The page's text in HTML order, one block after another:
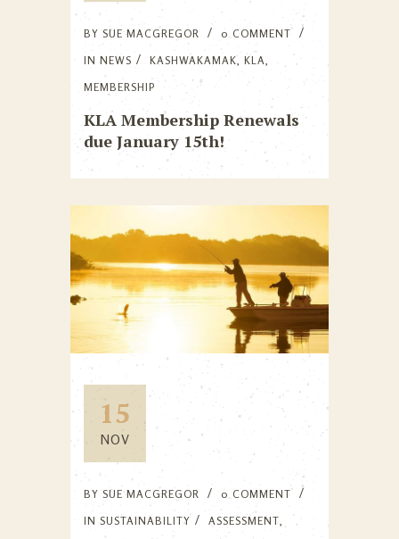
BY SUE MACGREGOR
0 COMMENT
IN NEWS KASHWAKAMAK, KLA
MEMBERSHIP
KLA Membership Renewals
due January 15th!
15
NOV
BY SUE MACGREGOR
0 COMMENT
IN SUSTAINABILITY ASSESSMENT